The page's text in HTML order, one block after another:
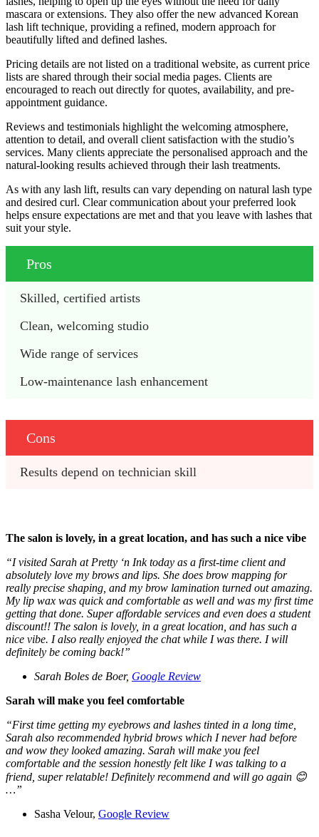
mascara or extensions. They also offer the new advanced Korean
lash lift technique, providing a refined, modern approach for
beautifully lifted and defined lashes.
Pricing details are not listed on a traditional website, as current price
lists are shared through their social media pages. Clients are
encouraged to reach out directly for quotes, availability, and pre-
appointment guidance.
Reviews and testimonials highlight the welcoming atmosphere,
attention to detail, and overall client satisfaction with the studio’s
services. Many clients appreciate the personalised approach and the
natural-looking results achieved through their lash treatments.
As with any lash lift, results can vary depending on natural lash type
and desired curl. Clear communication about your preferred look
helps ensure expectations are met and that you leave with lashes that
suit your style.
Pros
Skilled, certified artists
Clean, welcoming studio
Wide range of services
Low‑maintenance lash enhancement
Cons
Results depend on technician skill
The salon is lovely, in a great location, and has such a nice vibe
“I visited Sarah at Pretty ‘n Ink today as a first-time client and
absolutely love my brows and lips. She does brow mapping for
really precise shaping, and my brow lamination turned out amazing.
My lip wax was quick and comfortable as well and was my first time
getting that done. Super affordable services and even does a student
discount!! The salon is lovely, in a great location, and has such a
nice vibe. I also really enjoyed the chat while I was there. I will
definitely be coming back!”
Sarah Boles de Boer, Google Review
Sarah will make you feel comfortable
“First time getting my eyebrows and lashes tinted in a long time,
Sarah also recommended hybrid brows which I never had before
and wow they looked amazing. Sarah will make you feel
comfortable and the session honestly felt like I was talking to a
friend, super relatable! Definitely recommend and will go again 😊
…”
Sasha Velour, Google Review